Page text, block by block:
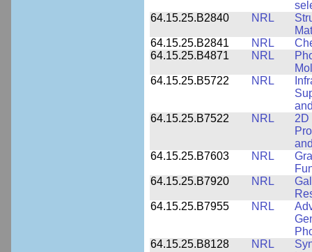
64.15.25.B2840
NRL
64.15.25.B2841
NRL
64.15.25.B4871
NRL
64.15.25.B5722
NRL
64.15.25.B7522
NRL
2D
64.15.25.B7603
NRL
64.15.25.B7920
NRL
64.15.25.B7955
NRL
64.15.25.B8128
NRL